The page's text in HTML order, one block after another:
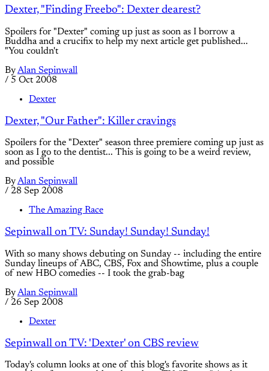
Dexter, "Finding Freebo": Dexter dearest?
Spoilers for "Dexter" coming up just as soon as I borrow a
Buddha and a crucifix to help my next article get published...
"You couldn't
ByAlan Sepinwall
/ 5 Oct 2008
Dexter
Dexter, "Our Father": Killer cravings
Spoilers for the "Dexter" season three premiere coming up just as
soon as I go to the dentist... This is going to be a weird review,
and possible
ByAlan Sepinwall
/ 28 Sep 2008
The Amazing Race
Sepinwall on TV: Sunday! Sunday! Sunday!
With so many shows debuting on Sunday -- including the entire
Sunday lineups of ABC, CBS, Fox and Showtime, plus a couple
of new HBO comedies -- I took the grab-bag
ByAlan Sepinwall
/ 26 Sep 2008
Dexter
Sepinwall on TV: 'Dexter' on CBS review
Today's column looks at one of this blog's favorite shows as it